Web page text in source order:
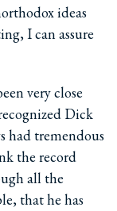
ideas
I can assure
very close
Dick
had tremendous
the record
all the
that he has